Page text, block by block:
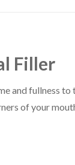
Filler
and fullness
of your